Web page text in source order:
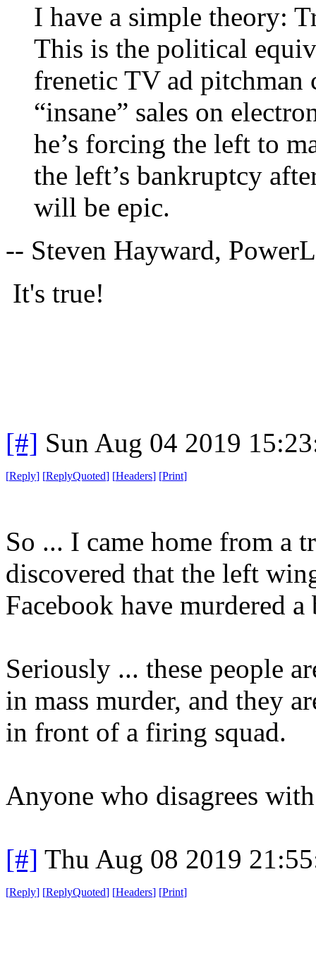
I have a simple theory:
This is the political
frenetic TV ad
“insane” sales on
he’s forcing the left to
the left’s bankruptcy
will be epic.
-- Steven Hayward,
It's true!
[#] Sun Aug 04 2019
[Reply] [ReplyQuoted] [Headers] [Print]
So ... I came home from a
discovered that the left
Facebook have murdered
Seriously ... these people
in mass murder, and they
in front of a firing squad.
Anyone who disagrees
[#] Thu Aug 08 2019
[Reply] [ReplyQuoted] [Headers] [Print]